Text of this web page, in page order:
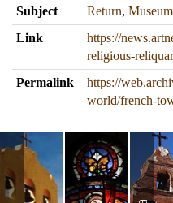
Subject
Return,
Link
https://
religious-
Permalink
https://
world/french-